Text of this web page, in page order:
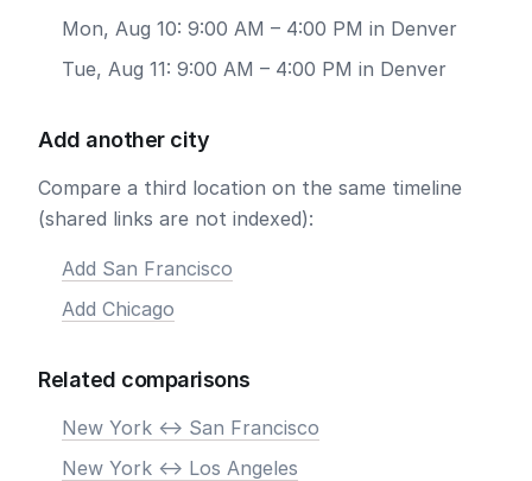
Mon, Aug 10: 9:00 AM – 4:00 PM in Denver
Tue, Aug 11: 9:00 AM – 4:00 PM in Denver
Add another city
Compare a third location on the same timeline
(shared links are not indexed):
Add San Francisco
Add Chicago
Related comparisons
New York <-> San Francisco
New York <-> Los Angeles